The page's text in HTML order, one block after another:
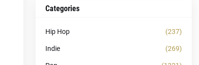
Categories
Hip Hop (237)
Indie (269)